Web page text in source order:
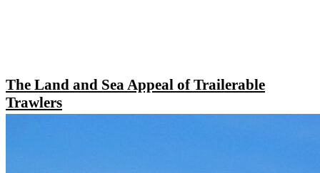
The Land and Sea Appeal of Trailerable
Trawlers